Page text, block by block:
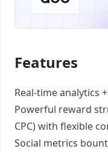
Features
Real-time analytics +
Powerful reward
CPC) with flexible
Social metrics